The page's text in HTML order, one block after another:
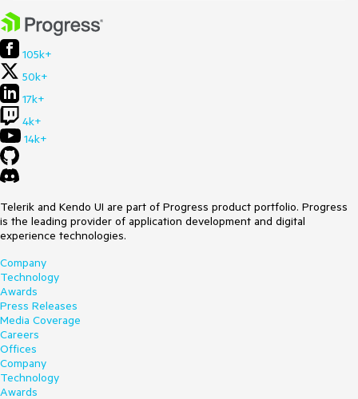
105k+
50k+
17k+
4k+
14k+
Telerik and Kendo UI are part of Progress product portfolio. Progress
is the leading provider of application development and digital
experience technologies.
Company
Technology
Awards
Press Releases
Media Coverage
Careers
Offices
Company
Technology
Awards